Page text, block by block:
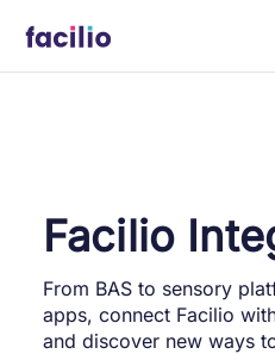
Facilio
From BAS to sensory
apps, connect Facilio
and discover new ways